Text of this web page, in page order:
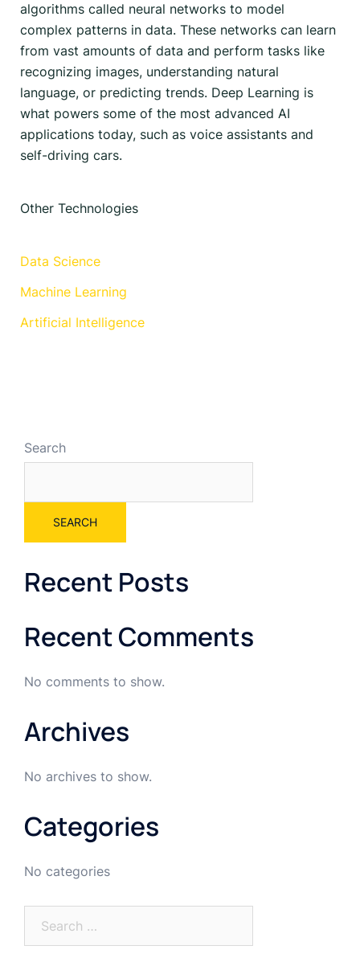
algorithms called neural networks to model
complex patterns in data. These networks can learn
from vast amounts of data and perform tasks like
recognizing images, understanding natural
language, or predicting trends. Deep Learning is
what powers some of the most advanced AI
applications today, such as voice assistants and
self-driving cars.
Other Technologies
Data Science
Machine Learning
Artificial Intelligence
Search
SEARCH
Recent Posts
Recent Comments
No comments to show.
Archives
No archives to show.
Categories
No categories